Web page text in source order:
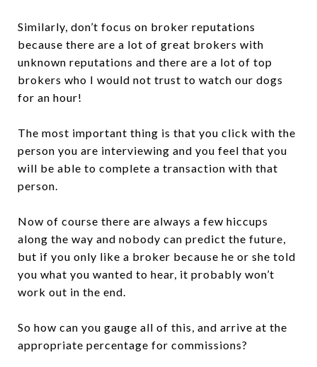
Similarly, don’t focus on broker reputations
because there are a lot of great brokers with
unknown reputations and there are a lot of top
brokers who I would not trust to watch our dogs
for an hour!
The most important thing is that you click with the
person you are interviewing and you feel that you
will be able to complete a transaction with that
person.
Now of course there are always a few hiccups
along the way and nobody can predict the future,
but if you only like a broker because he or she told
you what you wanted to hear, it probably won’t
work out in the end.
So how can you gauge all of this, and arrive at the
appropriate percentage for commissions?